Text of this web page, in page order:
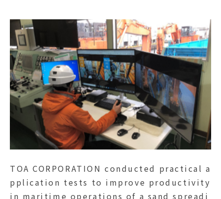
TOA CORPORATION conducted practical a
pplication tests to improve productivity
in maritime operations of a sand spreadi